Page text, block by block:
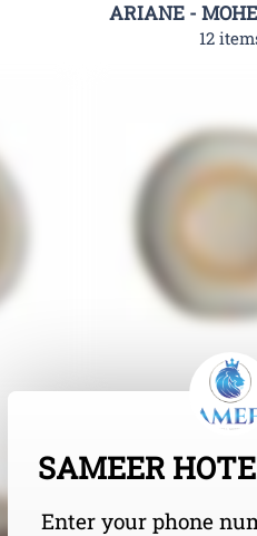
ARIANE -
12
SAMEER
Enter your phone